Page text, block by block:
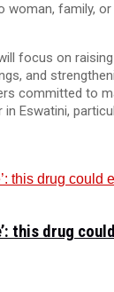
woman, family,
focus on
and
committed to
Eswatini,
this drug